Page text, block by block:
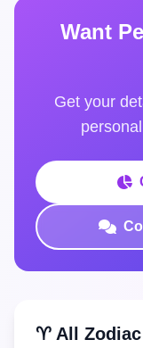
Want
Get your
♈ All